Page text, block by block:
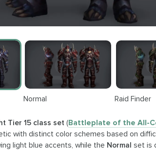
Normal Raid Finder
Tier 15 class set (Battleplate of the All-
with distinct color schemes based on
light blue accents, while the Normal set is